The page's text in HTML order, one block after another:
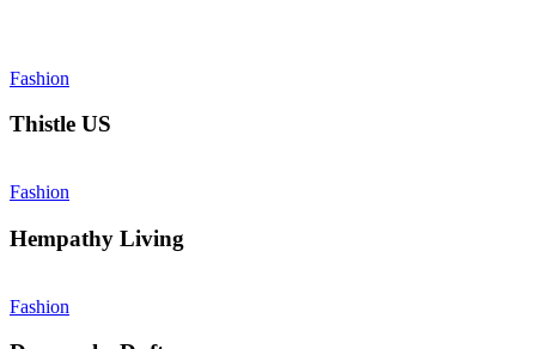
Fashion
Thistle US
Fashion
Hempathy Living
Fashion